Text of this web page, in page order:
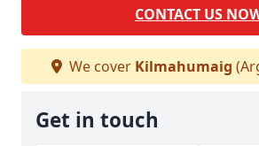
CONTACT US
We cover Kilmahumaig
Get in touch